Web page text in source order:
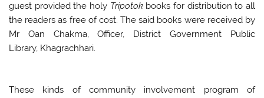
guest provided the holy Tripotokbooks for distribution to all
the readers as free of cost. The said books were received by
Mr Oan Chakma, Officer, District Government Public
Library, Khagrachhari.
These kinds of community involvement program of